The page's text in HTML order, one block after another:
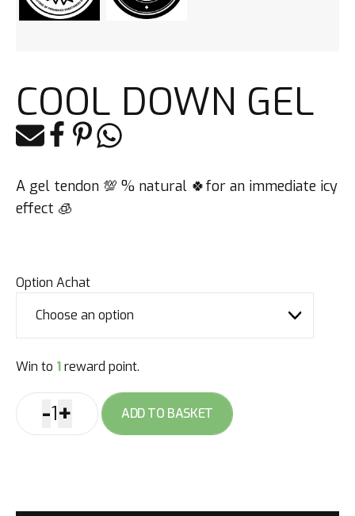
COOL DOWN GEL
E-mailFacebook
PinterestWhatsapp
A gel tendon 💯 % natural 🍀for an immediate icy
effect 🧊
Option Achat
Win to 1reward point.
Cool
Down
-1+ ADD TO BASKET